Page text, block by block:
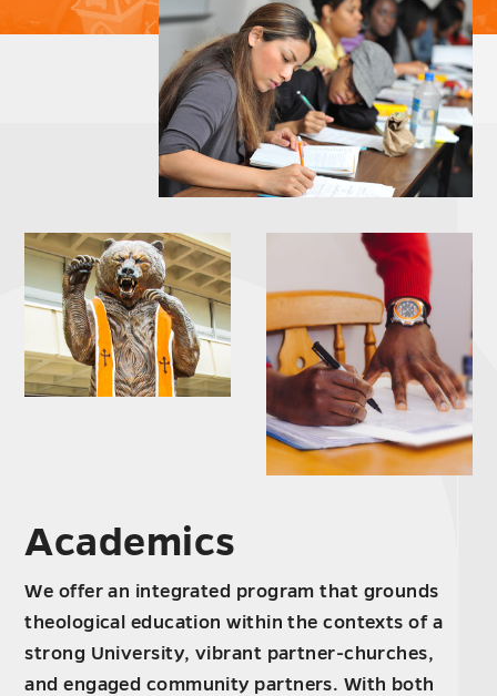
Academics
We offer an integrated program that grounds
theological education within the contexts of a
strong University, vibrant partner-churches,
and engaged community partners. With both